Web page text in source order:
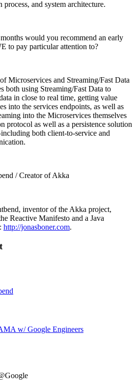
process, and system architecture.
would you recommend an early
to pay particular attention to?
Microservices and Streaming/Fast Data
both using Streaming/Fast Data to
in close to real time, getting value
into the services endpoints, as well as
into the Microservices themselves
protocol as well as a persistence solution
both client-to-service and
/ Creator of Akka
inventor of the Akka project,
Reactive Manifesto and a Java
http://jonasboner.com.
w/ Google Engineers